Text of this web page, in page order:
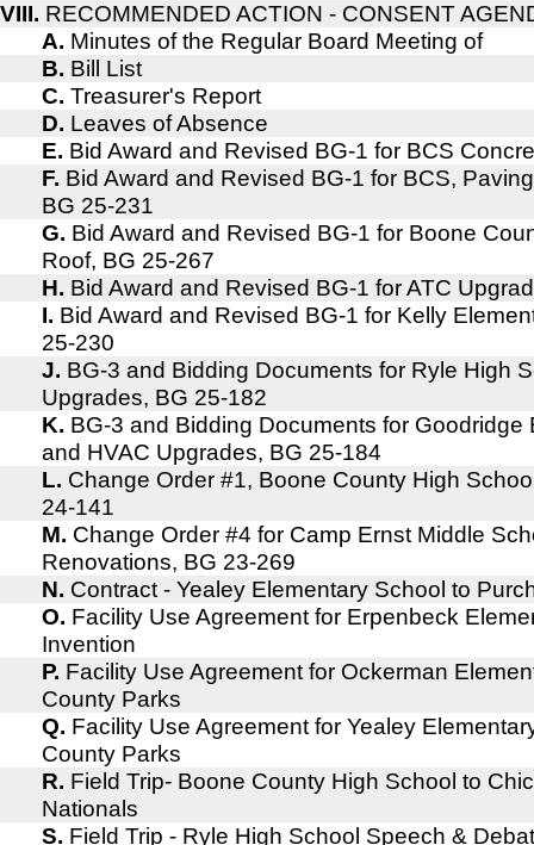
VIII. RECOMMENDED ACTION - CONSENT
A. Minutes of the Regular Board Meeting of
B. Bill List
C. Treasurer's Report
D. Leaves of Absence
E. Bid Award and Revised BG-1 for BCS
F. Bid Award and Revised BG-1 for BCS,
BG 25-231
G. Bid Award and Revised BG-1 for Boone
Roof, BG 25-267
H. Bid Award and Revised BG-1 for ATC
I. Bid Award and Revised BG-1 for Kelly
25-230
J. BG-3 and Bidding Documents for Ryle High
Upgrades, BG 25-182
K. BG-3 and Bidding Documents for Goodridge
and HVAC Upgrades, BG 25-184
L. Change Order #1, Boone County High
24-141
M. Change Order #4 for Camp Ernst Middle
Renovations, BG 23-269
N. Contract - Yealey Elementary School to
O. Facility Use Agreement for Erpenbeck
Invention
P. Facility Use Agreement for Ockerman
County Parks
Q. Facility Use Agreement for Yealey
County Parks
R. Field Trip- Boone County High School to
Nationals
S. Field Trip - Ryle High School Speech &